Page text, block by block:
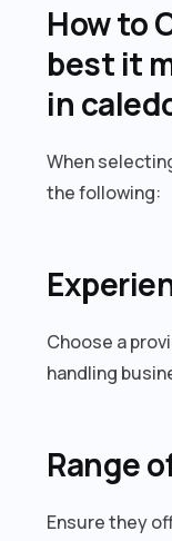
How to
best it
in
When
the following:
Choose a
handling
Range
Ensure they